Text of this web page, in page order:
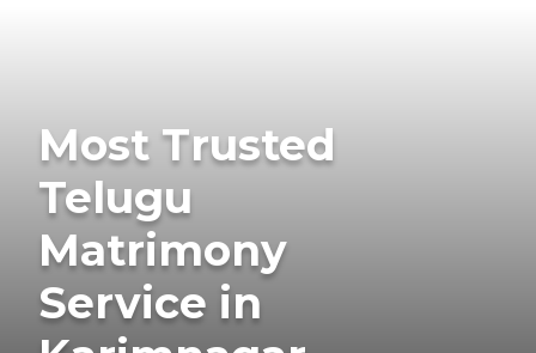
Most Trusted
Telugu
Matrimony
Service in